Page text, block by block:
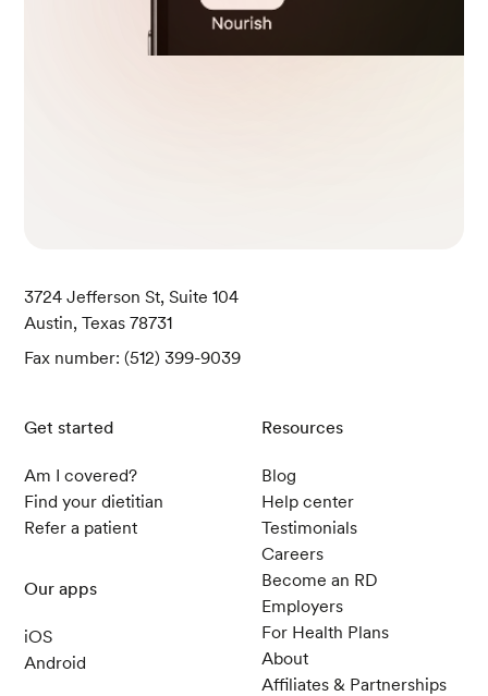
3724 Jefferson St, Suite 104
Austin, Texas 78731
Fax number: (512) 399-9039
Get started
Am I covered?
Find your dietitian
Refer a patient
Our apps
iOS
Android
Resources
Blog
Help center
Testimonials
Careers
Become an RD
Employers
For Health Plans
About
Affiliates & Partnerships